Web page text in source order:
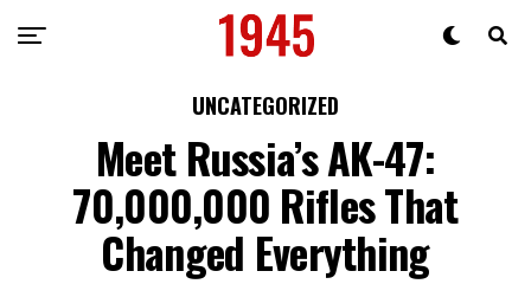
UNCATEGORIZED
Meet Russia’s AK-47:
70,000,000 Rifles That
Changed Everything